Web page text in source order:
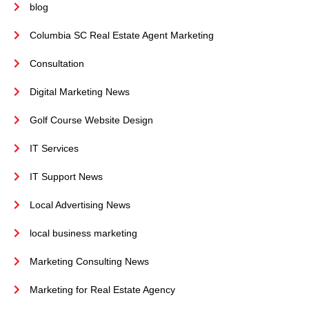
blog
Columbia SC Real Estate Agent Marketing
Consultation
Digital Marketing News
Golf Course Website Design
IT Services
IT Support News
Local Advertising News
local business marketing
Marketing Consulting News
Marketing for Real Estate Agency